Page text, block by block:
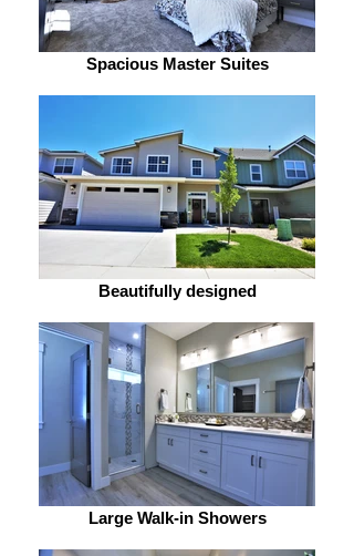
Spacious Master Suites
Beautifully designed
Large Walk-in Showers